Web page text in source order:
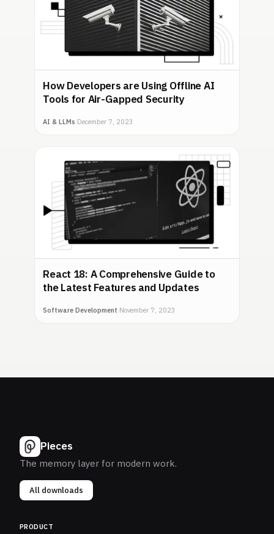
How Developers are Using Offline AI
Tools for Air-Gapped Security
AI & LLMs December 7, 2023
React 18: A Comprehensive Guide to
the Latest Features and Updates
Software Development November 7, 2023
Pieces
The memory layer for modern work.
All downloads
PRODUCT